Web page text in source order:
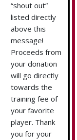
“shout out”
listed directly
above this
message!
Proceeds from
your donation
will go directly
towards the
training fee of
your favorite
player. Thank
you for your